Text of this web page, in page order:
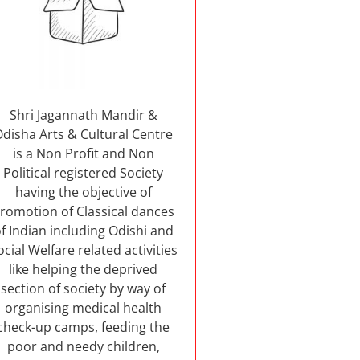
Shri Jagannath Mandir &
Arts & Cultural Centre
is a Non Profit and Non
Political registered Society
having the objective of
of Classical dances
Indian including Odishi and
Welfare related activities
like helping the deprived
section of society by way of
organising medical health
up camps, feeding the
poor and needy children,